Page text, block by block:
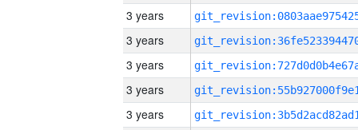
3 years
3 years
3 years
3 years
3 years